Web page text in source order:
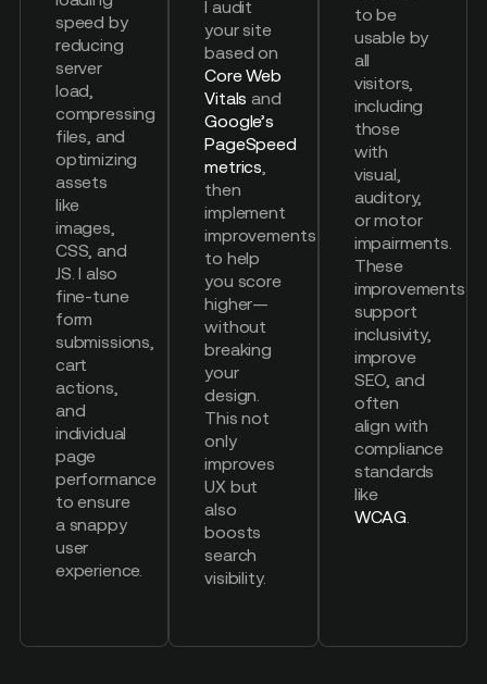
speed by
reducing
server
load,
compressing
files, and
optimizing
assets
like
images,
CSS, and
JS. I also
fine-tune
form
submissions,
cart
actions,
and
individual
page
performance
to ensure
a snappy
user
experience.
I audit
your site
based on
Core Web
Vitals and
Google’s
PageSpeed
metrics
then
implement
improvements
to help
you score
higher—
without
breaking
your
design.
This not
only
improves
UX but
also
boosts
search
visibility.
to be
usable by
all
visitors,
including
those
with
visual,
auditory,
or motor
impairments.
These
improvements
support
inclusivity,
improve
SEO, and
often
align with
compliance
standards
like
WCAG